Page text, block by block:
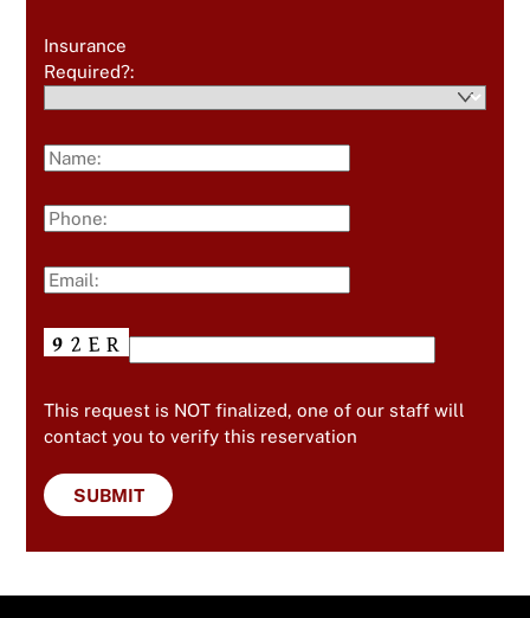
Insurance
Required?:
This request is NOT finalized, one of our staff will
contact you to verify this reservation